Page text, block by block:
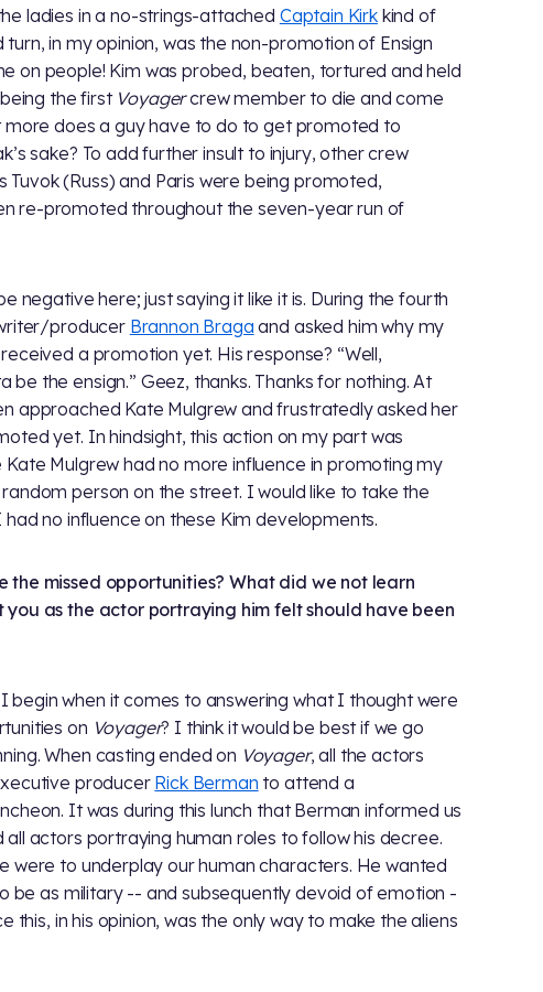
ladies in a no-strings-attached Captain Kirkkind of
turn, in my opinion, was the non-promotion of Ensign
on people! Kim was probed, beaten, tortured and held
the first Voyagercrew member to die and come
more does a guy have to do to get promoted to
sake? To add further insult to injury, other crew
Tuvok (Russ) and Paris were being promoted,
re-promoted throughout the seven-year run of
negative here; just saying it like it is. During the fourth
producer Brannon Braga and asked him why my
a promotion yet. His response? “Well,
be the ensign.” Geez, thanks. Thanks for nothing. At
approached Kate Mulgrew and frustratedly asked her
yet. In hindsight, this action on my part was
Kate Mulgrew had no more influence in promoting my
person on the street. I would like to take the
no influence on these Kim developments.
the missed opportunities? What did we not learn
as the actor portraying him felt should have been
begin when it comes to answering what I thought were
on Voyager? I think it would be best if we go
When casting ended on Voyager, all the actors
producer Rick Berman to attend a
It was during this lunch that Berman informed us
actors portraying human roles to follow his decree.
were to underplay our human characters. He wanted
be as military -- and subsequently devoid of emotion -
this, in his opinion, was the only way to make the aliens